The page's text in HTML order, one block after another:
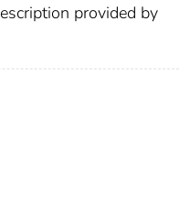
provided by